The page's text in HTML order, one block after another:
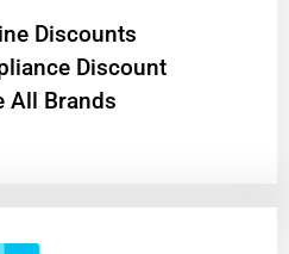
Discounts
Discount
All Brands